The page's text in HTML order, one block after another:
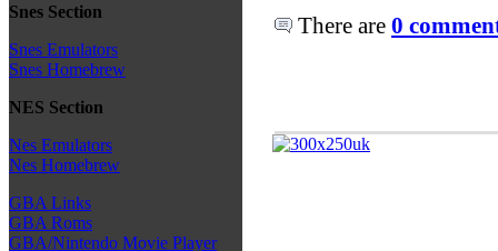
Snes Section
Snes Emulators
Snes Homebrew
NES Section
Nes Emulators
Nes Homebrew
GBA Links
GBA Roms
GBA/Nintendo Movie Player
There are 0